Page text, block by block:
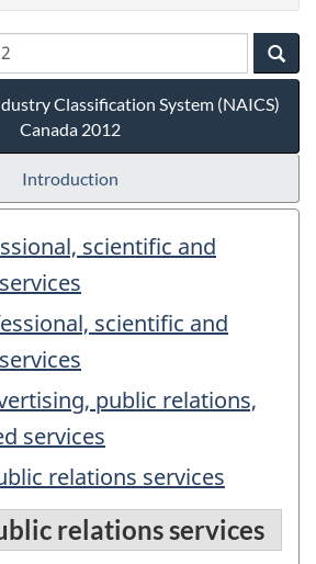
Classification System (NAICS)
Canada 2012
Introduction
scientific and
scientific and
public relations,
services
relations services
relations services